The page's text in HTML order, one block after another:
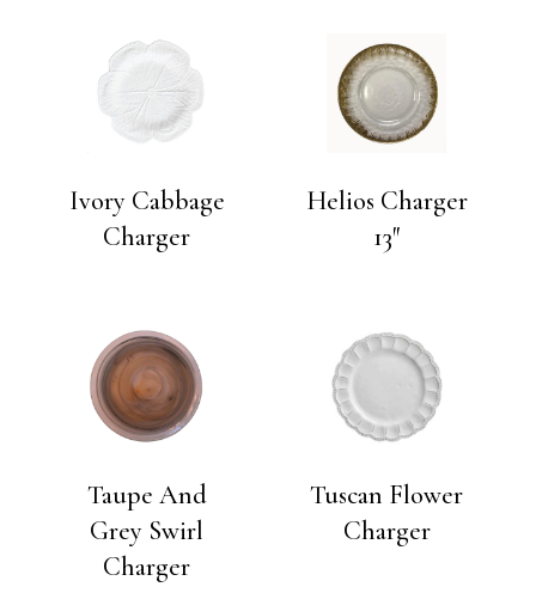
Ivory Cabbage
Charger
Helios Charger
13″
Taupe And
Grey Swirl
Charger
Tuscan Flower
Charger